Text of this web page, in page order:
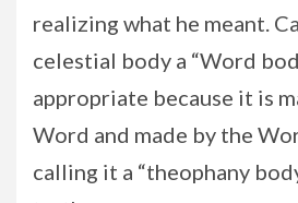
realizing what he meant.
celestial body a “Word
appropriate because it is
Word and made by the
calling it a “theophany